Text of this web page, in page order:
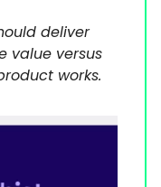
deliver
value versus
works.